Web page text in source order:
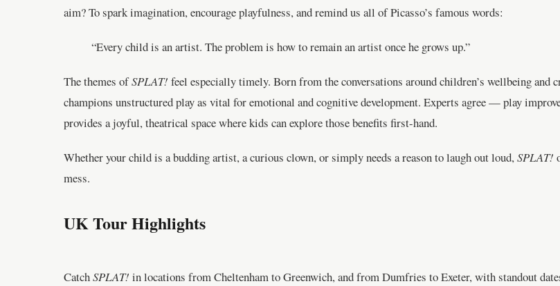
aim? To spark imagination, encourage playfulness, and remind us all of Picasso’s famous words:
“Every child is an artist. The problem is how to remain an artist once he grows up.”
The themes ofSPLAT! feel especially timely. Born from the conversations around children’s wellbeing and
champions unstructured play as vital for emotional and cognitive development. Experts agree — play
provides a joyful, theatrical space where kids can explore those benefits first-hand.
Whether your child is a budding artist, a curious clown, or simply needs a reason to laugh out loud, SPLAT!
mess.
UK Tour Highlights
CatchSPLAT! in locations from Cheltenham to Greenwich, and from Dumfries to Exeter, with standout